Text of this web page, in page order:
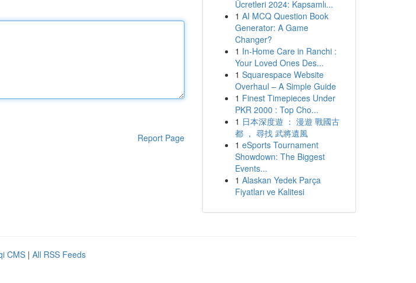
Report Page
Ücretleri 2024: Kapsamlı...
1 AI MCQ Question Book
Generator: A Game
Changer?
1 In-Home Care in Ranchi :
Your Loved Ones Des...
1 Squarespace Website
Overhaul – A Simple Guide
1 Finest Timepieces Under
PKR 2000 : Top Cho...
1 日本深度遊 ： 漫遊 戰國古
都 ， 尋找 武將遺風
1 eSports Tournament
Showdown: The Biggest
Events...
1 Alaskan Yedek Parça
Fiyatları ve Kalitesi
CMS | All RSS Feeds